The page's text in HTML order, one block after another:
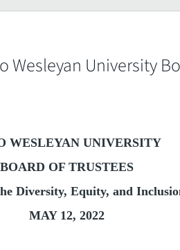
University
WESLEYAN UNIVERSITY
BOARD OF TRUSTEES
Diversity, Equity, and
MAY 12, 2022